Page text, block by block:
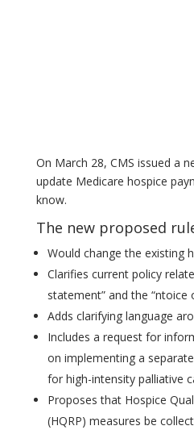
On March 28, CMS issued a
update Medicare hospice
know.
The new proposed
Would change the existing
Clarifies current policy
statement” and the “ntoice
Adds clarifying language
Includes a request for
on implementing a
for high-intensity palliative
Proposes that Hospice
(HQRP) measures be